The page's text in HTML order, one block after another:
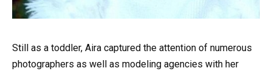
Still as a toddler, Aira captured the attention of numerous
photographers as well as modeling agencies with her